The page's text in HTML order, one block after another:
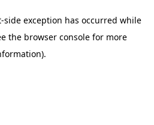
-side exception has occurred while
the browser console for more